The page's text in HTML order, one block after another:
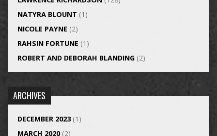
NATYRA BLOUNT (1)
NICOLE PAYNE (2)
RAHSIN FORTUNE (1)
ROBERT AND DEBORAH BLANDING(2)
ARCHIVES
DECEMBER 2023(1)
MARCH 2020(2)